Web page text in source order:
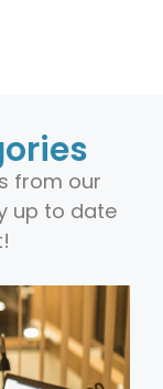
from our
up to date